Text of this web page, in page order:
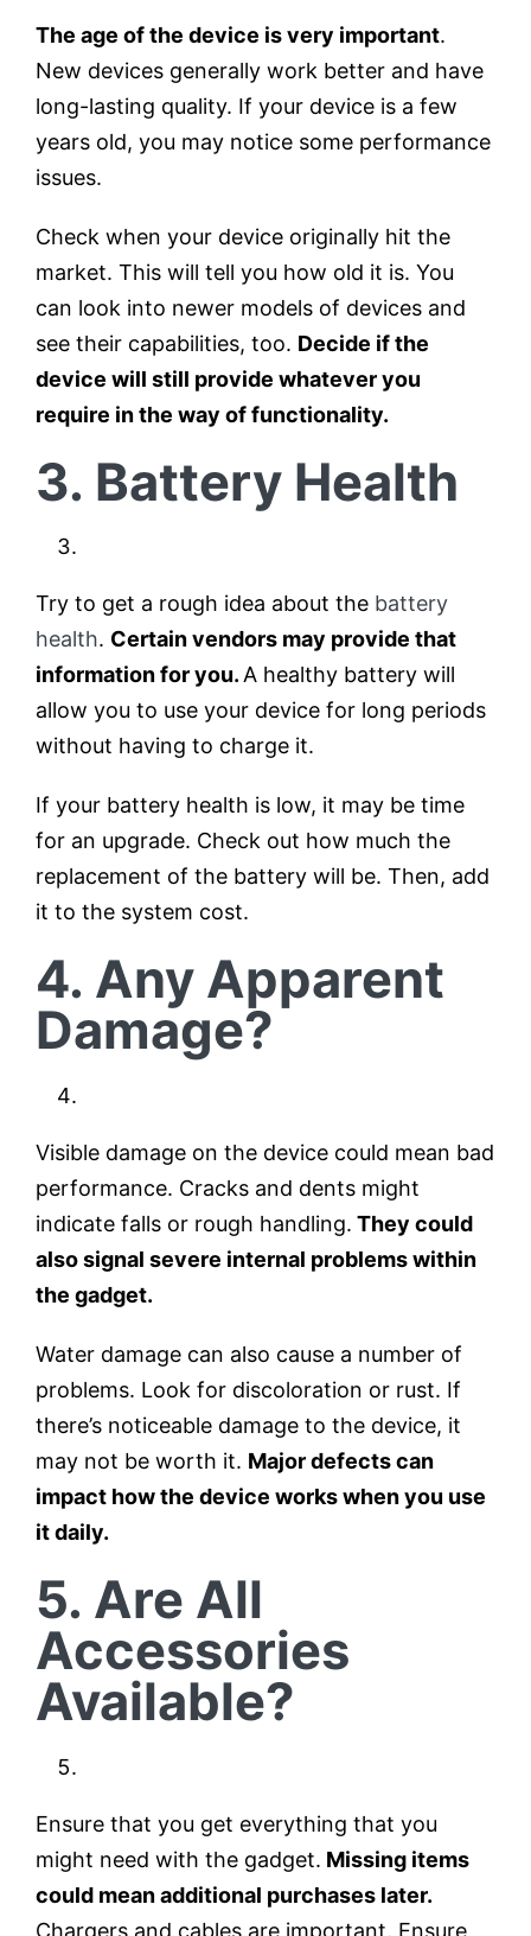
The age of the device is very important.
New devices generally work better and have
long-lasting quality. If your device is a few
years old, you may notice some performance
issues.
Check when your device originally hit the
market. This will tell you how old it is. You
can look into newer models of devices and
see their capabilities, too. Decide if the
device will still provide whatever you
require in the way of functionality.
3. Battery Health
Try to get a rough idea about the battery
health. Certain vendors may provide that
information for you.A healthy battery will
allow you to use your device for long periods
without having to charge it.
If your battery health is low, it may be time
for an upgrade. Check out how much the
replacement of the battery will be. Then, add
it to the system cost.
4. Any Apparent
Damage?
Visible damage on the device could mean bad
performance. Cracks and dents might
indicate falls or rough handling. They could
also signal severe internal problems within
the gadget.
Water damage can also cause a number of
problems. Look for discoloration or rust. If
there’s noticeable damage to the device, it
may not be worth it. Major defects can
impact how the device works when you use
it daily.
5. Are All
Accessories
Available?
Ensure that you get everything that you
might need with the gadget. Missing items
could mean additional purchases later.
Chargers and cables are important. Ensure